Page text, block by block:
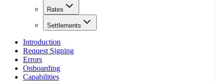
Rates
Settlements
Introduction
Request Signing
Errors
Onboarding
Capabilities